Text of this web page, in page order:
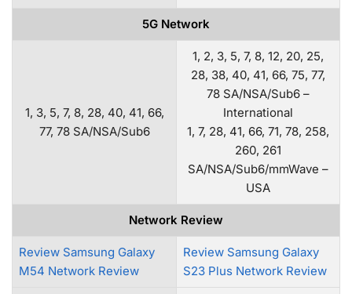
5G Network
1, 3, 5, 7, 8, 28, 40, 41, 66,
77, 78 SA/NSA/Sub6
1, 2, 3, 5, 7, 8, 12, 20, 25,
28, 38, 40, 41, 66, 75, 77,
78 SA/NSA/Sub6 –
International
1, 7, 28, 41, 66, 71, 78, 258,
260, 261
SA/NSA/Sub6/mmWave –
USA
Network Review
Review Samsung Galaxy
M54 Network Review
Review Samsung Galaxy
S23 Plus Network Review